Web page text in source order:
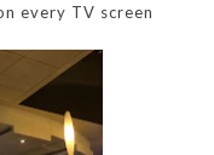
every TV screen